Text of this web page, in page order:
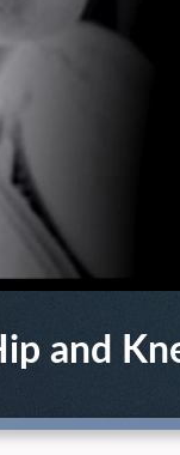
and